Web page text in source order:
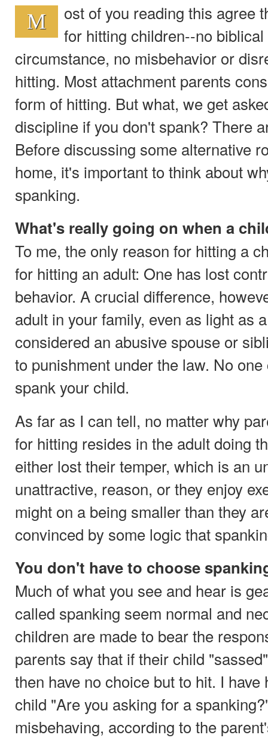
M
ost of you reading this agree
for hitting children--no
circumstance, no misbehavior or
hitting. Most attachment parents
form of hitting. But what, we get
discipline if you don't spank? There
Before discussing some alternative
home, it's important to think about
spanking.
What's really going on when a
To me, the only reason for hitting a
for hitting an adult: One has lost
behavior. A crucial difference,
adult in your family, even as light as
considered an abusive spouse or
to punishment under the law. No
spank your child.
As far as I can tell, no matter why
for hitting resides in the adult doing
either lost their temper, which is an
unattractive, reason, or they enjoy
might on a being smaller than they
convinced by some logic that
You don't have to choose
Much of what you see and hear is
called spanking seem normal and
children are made to bear the
parents say that if their child
then have no choice but to hit. I
child "Are you asking for a
misbehaving, according to the